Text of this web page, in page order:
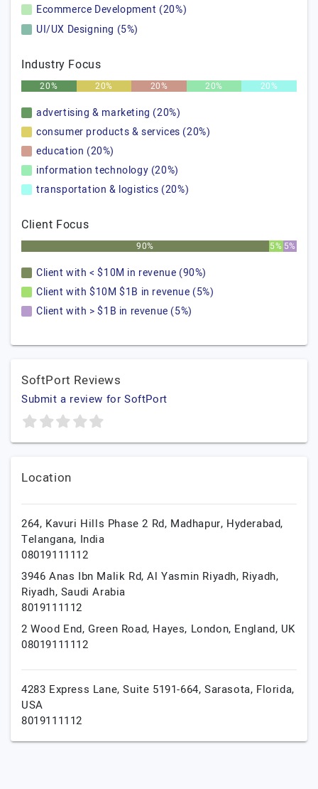
Ecommerce Development (20%)
UI/UX Designing (5%)
Industry Focus
20% 20% 20% 20% 20%
advertising & marketing (20%)
consumer products & services (20%)
education (20%)
information technology (20%)
transportation & logistics (20%)
Client Focus
90% 5% 5%
Client with < $10M in revenue (90%)
Client with $10M $1B in revenue (5%)
Client with > $1B in revenue (5%)
SoftPort Reviews
Submit a review for SoftPort
Location
264, Kavuri Hills Phase 2 Rd, Madhapur, Hyderabad,
Telangana, India
08019111112
3946 Anas Ibn Malik Rd, Al Yasmin Riyadh, Riyadh,
Riyadh, Saudi Arabia
8019111112
2 Wood End, Green Road, Hayes, London, England, UK
08019111112
4283 Express Lane, Suite 5191-664,Sarasota, Florida,
USA
8019111112